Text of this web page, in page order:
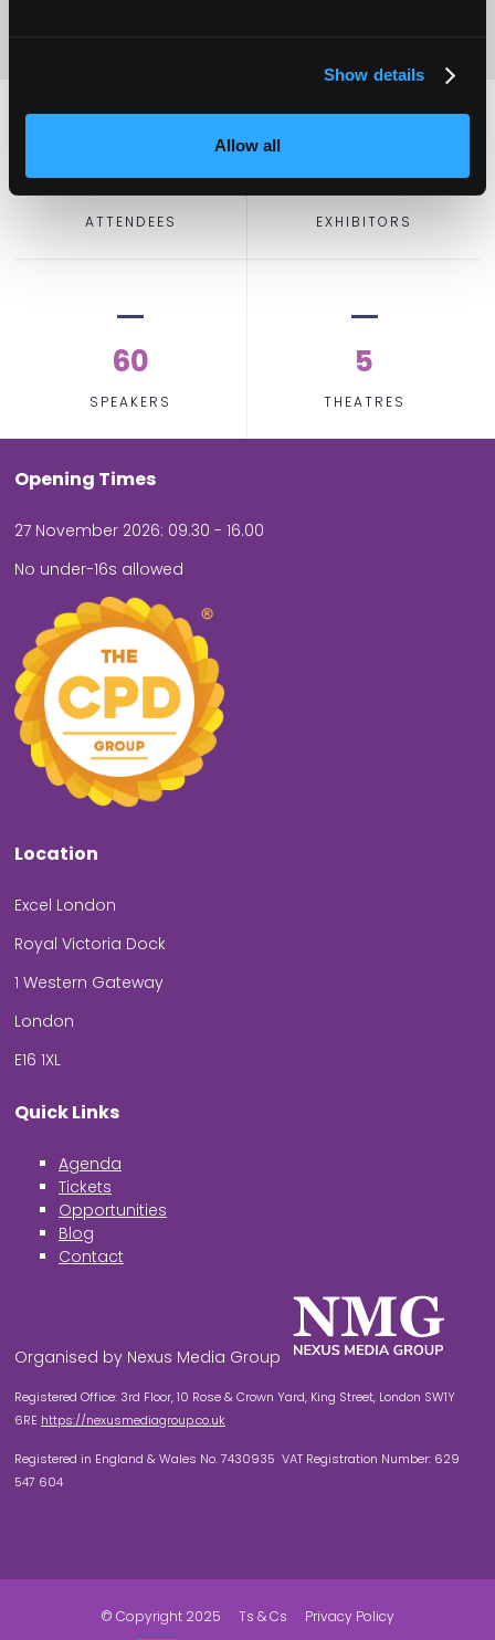
Show details
Allow all
2,000
ATTENDEES
100
EXHIBITORS
60
SPEAKERS
5
THEATRES
Opening Times
27 November 2026: 09.30 - 16.00
No under-16s allowed
Location
Excel London
Royal Victoria Dock
1 Western Gateway
London
E16 1XL
Quick Links
Agenda
Tickets
Opportunities
Blog
Contact
Organised by Nexus Media Group
Registered Office: 3rd Floor, 10 Rose & Crown Yard, King Street, London SW1Y
6RE https://nexusmediagroup.co.uk
Registered in England & Wales No. 7430935 VAT Registration Number: 629
547 604
© Copyright 2025 Ts & Cs Privacy Policy